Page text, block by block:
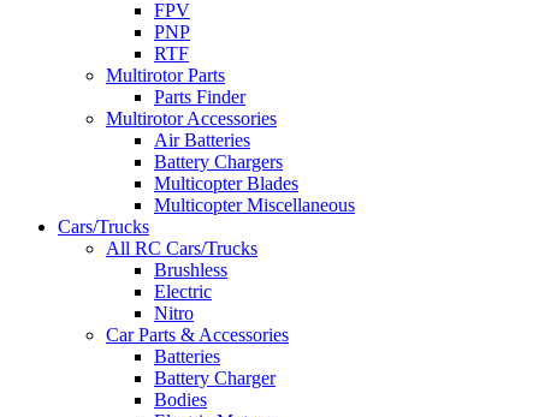
FPV
PNP
RTF
Multirotor Parts
Parts Finder
Multirotor Accessories
Air Batteries
Battery Chargers
Multicopter Blades
Multicopter Miscellaneous
Cars/Trucks
All RC Cars/Trucks
Brushless
Electric
Nitro
Car Parts & Accessories
Batteries
Battery Charger
Bodies